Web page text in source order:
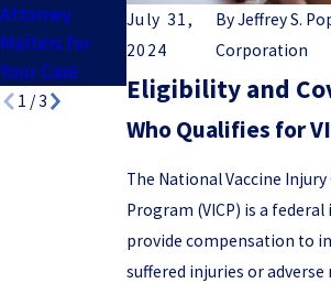
July 31,
2024
ByJeffrey S.
Corporation
Eligibility and
Who Qualifies for
The National Vaccine
Program (VICP) is a
provide compensation to
suffered injuries or adverse
Attorney
Matters for
Your Case
(GBS) and
Vaccine Injury
Vaccine
Case?
1 /3